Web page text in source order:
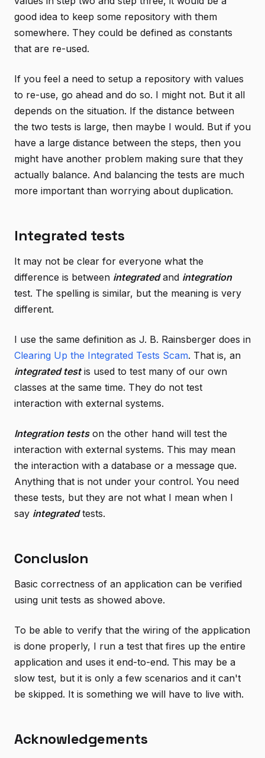
good idea to keep some repository with them
somewhere. They could be defined as constants
that are re-used.
If you feel a need to setup a repository with values
to re-use, go ahead and do so. I might not. But it all
depends on the situation. If the distance between
the two tests is large, then maybe I would. But if you
have a large distance between the steps, then you
might have another problem making sure that they
actually balance. And balancing the tests are much
more important than worrying about duplication.
Integrated tests
It may not be clear for everyone what the
difference is between integratedand integration
test. The spelling is similar, but the meaning is very
different.
I use the same definition as J. B. Rainsberger does in
Clearing Up the Integrated Tests Scam. That is, an
integrated testis used to test many of our own
classes at the same time. They do not test
interaction with external systems.
Integration testson the other hand will test the
interaction with external systems. This may mean
the interaction with a database or a message que.
Anything that is not under your control. You need
these tests, but they are not what I mean when I
say integratedtests.
Conclusion
Basic correctness of an application can be verified
using unit tests as showed above.
To be able to verify that the wiring of the application
is done properly, I run a test that fires up the entire
application and uses it end-to-end. This may be a
slow test, but it is only a few scenarios and it can't
be skipped. It is something we will have to live with.
Acknowledgements